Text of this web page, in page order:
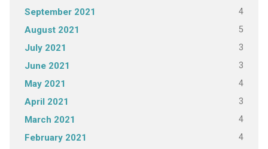
September 2021 4
August 2021 5
July 2021 3
June 2021 3
May 2021 4
April 2021 3
March 2021 4
February 2021 4